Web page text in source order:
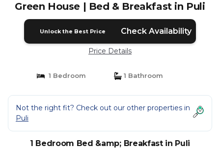
Green House | Bed & Breakfast in Puli
Unlock the Best Price Check Availability
Price Details
1 Bedroom 1 Bathroom
Not the right fit? Check out our other properties in
Puli
1 Bedroom Bed &amp; Breakfast in Puli